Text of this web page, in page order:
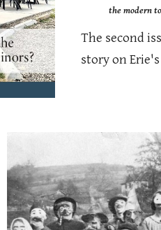
the modern
The second
story on